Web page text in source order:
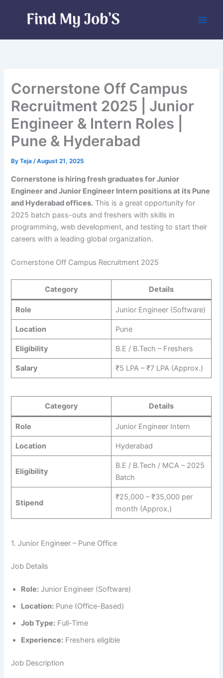
Cornerstone Off Campus
Recruitment 2025 | Junior
Engineer & Intern Roles |
Pune & Hyderabad
ByTeja/August 21, 2025
Cornerstone is hiring fresh graduates for Junior
Engineer and Junior Engineer Intern positions at its Pune
and Hyderabad offices. This is a great opportunity for
2025 batch pass-outs and freshers with skills in
programming, web development, and testing to start their
careers with a leading global organization.
Cornerstone Off Campus Recruitment 2025
Category Details
Role Junior Engineer (Software)
Location Pune
Eligibility B.E / B.Tech – Freshers
Salary ₹5 LPA – ₹7 LPA (Approx.)
Category Details
Role Junior Engineer Intern
Location Hyderabad
Eligibility
B.E / B.Tech / MCA – 2025
Batch
Stipend
₹25,000 – ₹35,000 per
month (Approx.)
1. Junior Engineer – Pune Office
Job Details
Role: Junior Engineer (Software)
Location: Pune (Office-Based)
Job Type: Full-Time
Experience: Freshers eligible
Job Description